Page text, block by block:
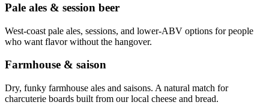
Pale ales & session beer
West-coast pale ales, sessions, and lower-ABV options for people
who want flavor without the hangover.
Farmhouse & saison
Dry, funky farmhouse ales and saisons. A natural match for
charcuterie boards built from our local cheese and bread.